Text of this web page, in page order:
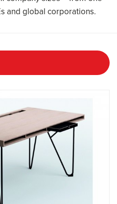
and global corporations.